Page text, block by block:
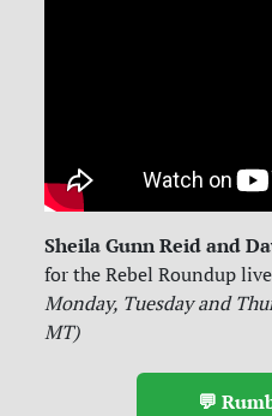
Sheila Gunn Reid and
for the Rebel Roundup
Monday, Tuesday and
MT)
💬